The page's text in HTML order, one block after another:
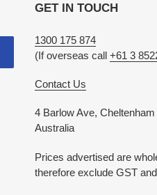
GET IN TOUCH
1300 175 874
(If overseas call +61 3
Contact Us
4 Barlow Ave,
Australia
Prices advertised are
therefore exclude GST